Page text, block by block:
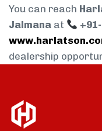
You can reach
Jalmana at
dealership